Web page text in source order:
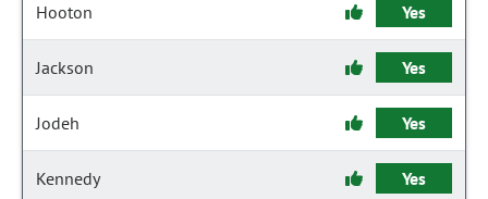
Hooton Yes
Jackson Yes
Jodeh Yes
Kennedy Yes